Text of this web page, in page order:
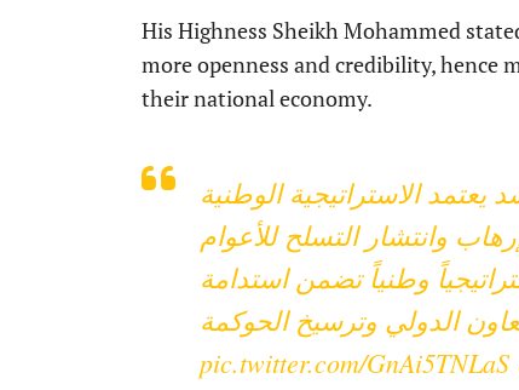
His Highness Sheikh Mohammed
more openness and credibility, hence
their national economy.
الاستراتيجية الوطنية
وانتشار التسلح للأعوام
تتضمن 11 هدفاً استراتيجياً وطنياً تضمن استدامة
الدولي وترسيخ الحوكمة
pic.twitter.com/GnAi5TNLaS